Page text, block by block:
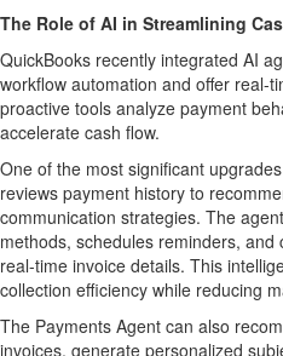
The Role of AI in Streamlining
QuickBooks recently integrated AI
workflow automation and offer real-
proactive tools analyze payment
accelerate cash flow.
One of the most significant
reviews payment history to
communication strategies. The
methods, schedules reminders,
real-time invoice details. This
collection efficiency while reducing
The Payments Agent can also
invoices, generate personalized